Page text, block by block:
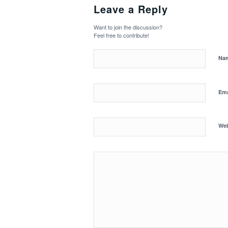
Leave a Reply
Want to join the discussion?
Feel free to contribute!